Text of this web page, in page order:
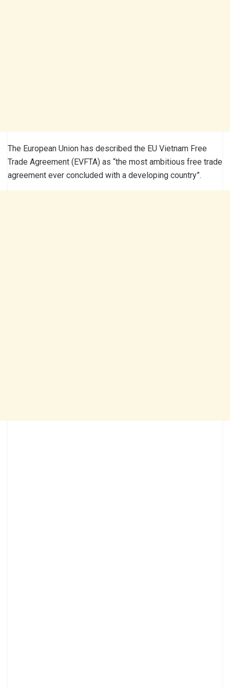
The European Union has described the EU Vietnam Free
Trade Agreement (EVFTA) as “the most ambitious free trade
agreement ever concluded with a developing country”.